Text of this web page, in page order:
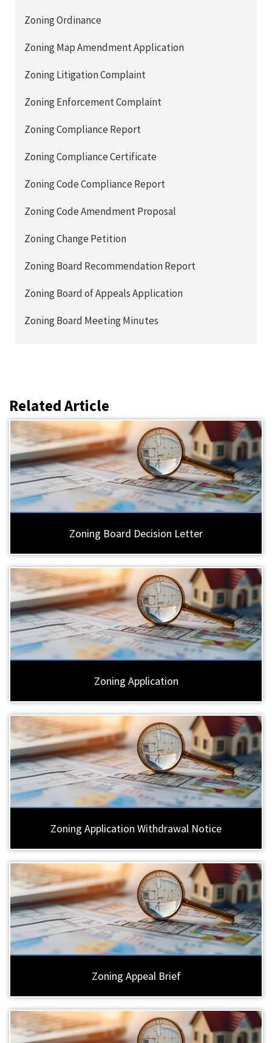
Zoning Ordinance
Zoning Map Amendment Application
Zoning Litigation Complaint
Zoning Enforcement Complaint
Zoning Compliance Report
Zoning Compliance Certificate
Zoning Code Compliance Report
Zoning Code Amendment Proposal
Zoning Change Petition
Zoning Board Recommendation Report
Zoning Board of Appeals Application
Zoning Board Meeting Minutes
Related Article
Zoning Board Decision Letter
Zoning Application
Zoning Application Withdrawal Notice
Zoning Appeal Brief